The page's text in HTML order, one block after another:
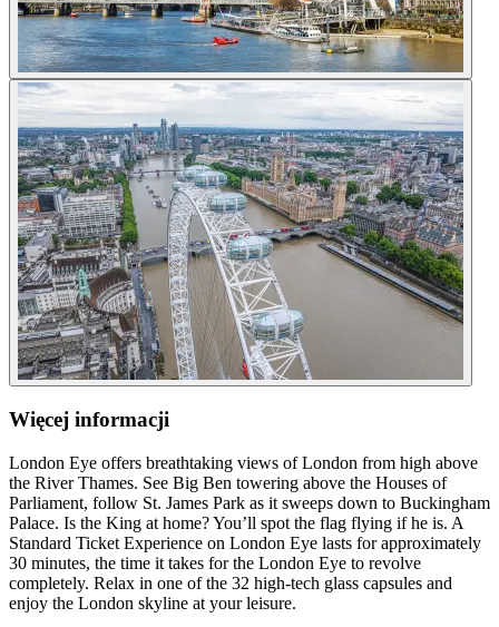
Więcej informacji
London Eye offers breathtaking views of London from high above
the River Thames. See Big Ben towering above the Houses of
Parliament, follow St. James Park as it sweeps down to Buckingham
Palace. Is the King at home? You’ll spot the flag flying if he is. A
Standard Ticket Experience on London Eye lasts for approximately
30 minutes, the time it takes for the London Eye to revolve
completely. Relax in one of the 32 high-tech glass capsules and
enjoy the London skyline at your leisure.